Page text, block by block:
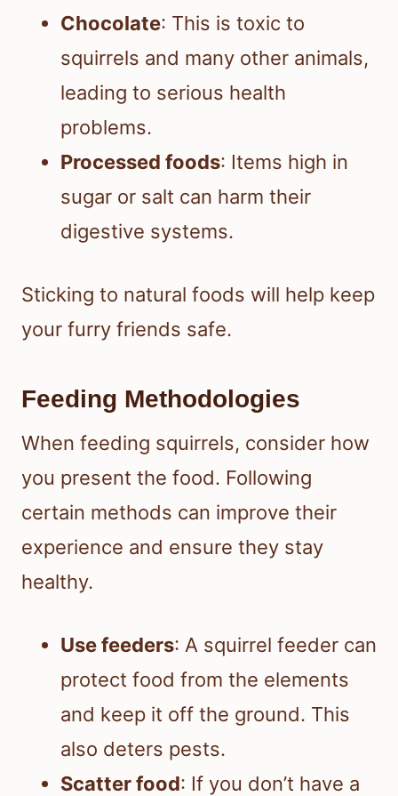
Chocolate: This is toxic to
squirrels and many other animals,
leading to serious health
problems.
Processed foods: Items high in
sugar or salt can harm their
digestive systems.
Sticking to natural foods will help keep
your furry friends safe.
Feeding Methodologies
When feeding squirrels, consider how
you present the food. Following
certain methods can improve their
experience and ensure they stay
healthy.
Use feeders: A squirrel feeder can
protect food from the elements
and keep it off the ground. This
also deters pests.
Scatter food: If you don’t have a